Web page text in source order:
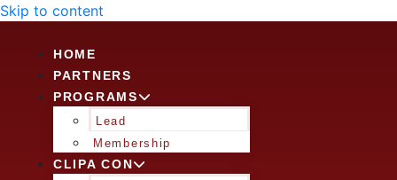
Skip to content
HOME
PARTNERS
PROGRAMS
Lead
Membership
CLIPA CON